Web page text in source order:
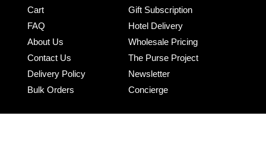
Cart
FAQ
About Us
Contact Us
Delivery Policy
Bulk Orders
Gift Subscription
Hotel Delivery
Wholesale Pricing
The Purse Project
Newsletter
Concierge